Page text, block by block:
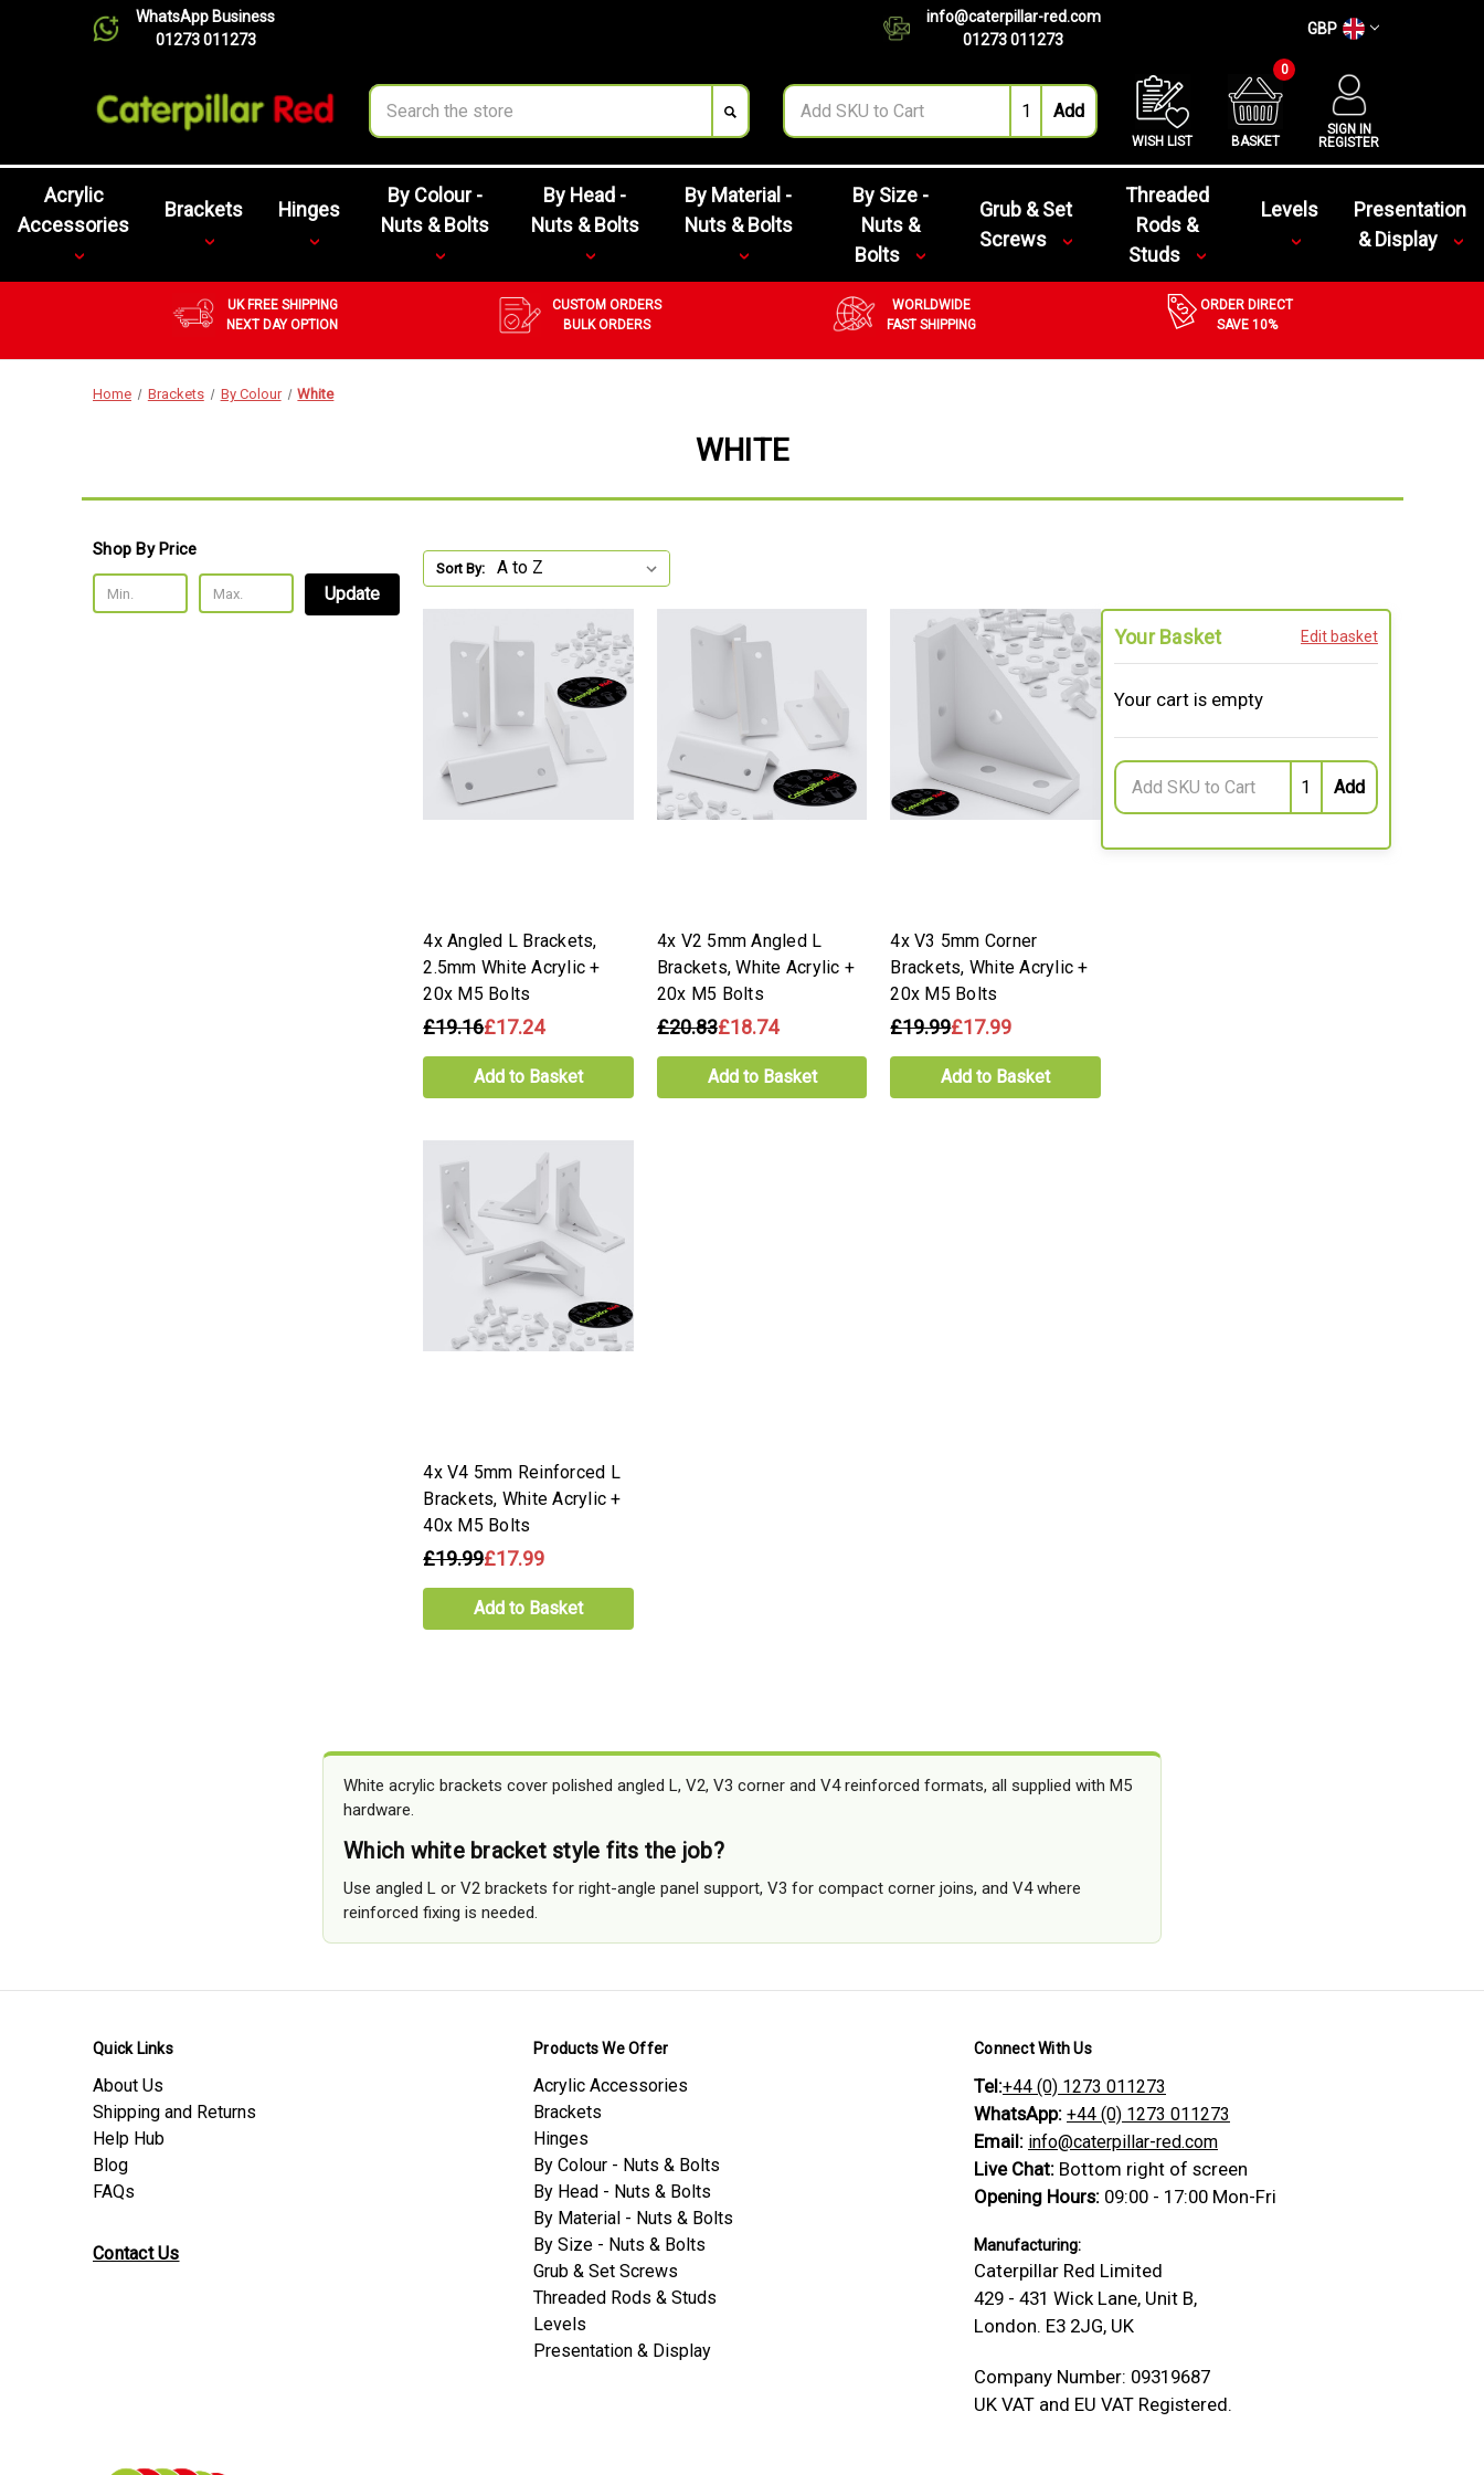
WhatsApp Business
01273 011273
info@caterpillar-red.com
01273 011273
GBP
Search
WISH LIST BASKET
0
SIGN IN
REGISTER
Acrylic
Accessories
Brackets Hinges
By Colour -
Nuts & Bolts
By Head -
Nuts & Bolts
By Material -
Nuts & Bolts
By Size -
Nuts &
Bolts
Grub & Set
Screws
Threaded
Rods &
Studs
Levels
Presentation
& Display
UK FREE SHIPPING
NEXT DAY OPTION
CUSTOM ORDERS
BULK ORDERS
WORLDWIDE
FAST SHIPPING
ORDER DIRECT
SAVE 10%
Home Brackets By Colour White
WHITE
Shop By Price
Update
Sort By:
4x Angled L Brackets,
2.5mm White Acrylic +
20x M5 Bolts
£19.16£17.24
Add to Basket
4x V2 5mm Angled L
Brackets, White Acrylic +
20x M5 Bolts
£20.83£18.74
Add to Basket
4x V3 5mm Corner
Brackets, White Acrylic +
20x M5 Bolts
£19.99£17.99
Add to Basket
4x V4 5mm Reinforced L
Brackets, White Acrylic +
40x M5 Bolts
£19.99£17.99
Add to Basket
Your Basket Edit basket
Your cart is empty
White acrylic brackets cover polished angled L, V2, V3 corner and V4 reinforced formats, all supplied with M5
hardware.
Which white bracket style fits the job?
Use angled L or V2 brackets for right-angle panel support, V3 for compact corner joins, and V4 where
reinforced fixing is needed.
Quick Links
About Us
Shipping and Returns
Help Hub
Blog
FAQs
Contact Us
Products We Offer
Acrylic Accessories
Brackets
Hinges
By Colour - Nuts & Bolts
By Head - Nuts & Bolts
By Material - Nuts & Bolts
By Size - Nuts & Bolts
Grub & Set Screws
Threaded Rods & Studs
Levels
Presentation & Display
Connect With Us
Tel:+44 (0) 1273 011273
WhatsApp: +44 (0) 1273 011273
Email: info@caterpillar-red.com
Live Chat: Bottom right of screen
Opening Hours: 09:00 - 17:00 Mon-Fri
Manufacturing:
Caterpillar Red Limited
429 - 431 Wick Lane, Unit B,
London. E3 2JG, UK
Company Number: 09319687
UK VAT and EU VAT Registered.